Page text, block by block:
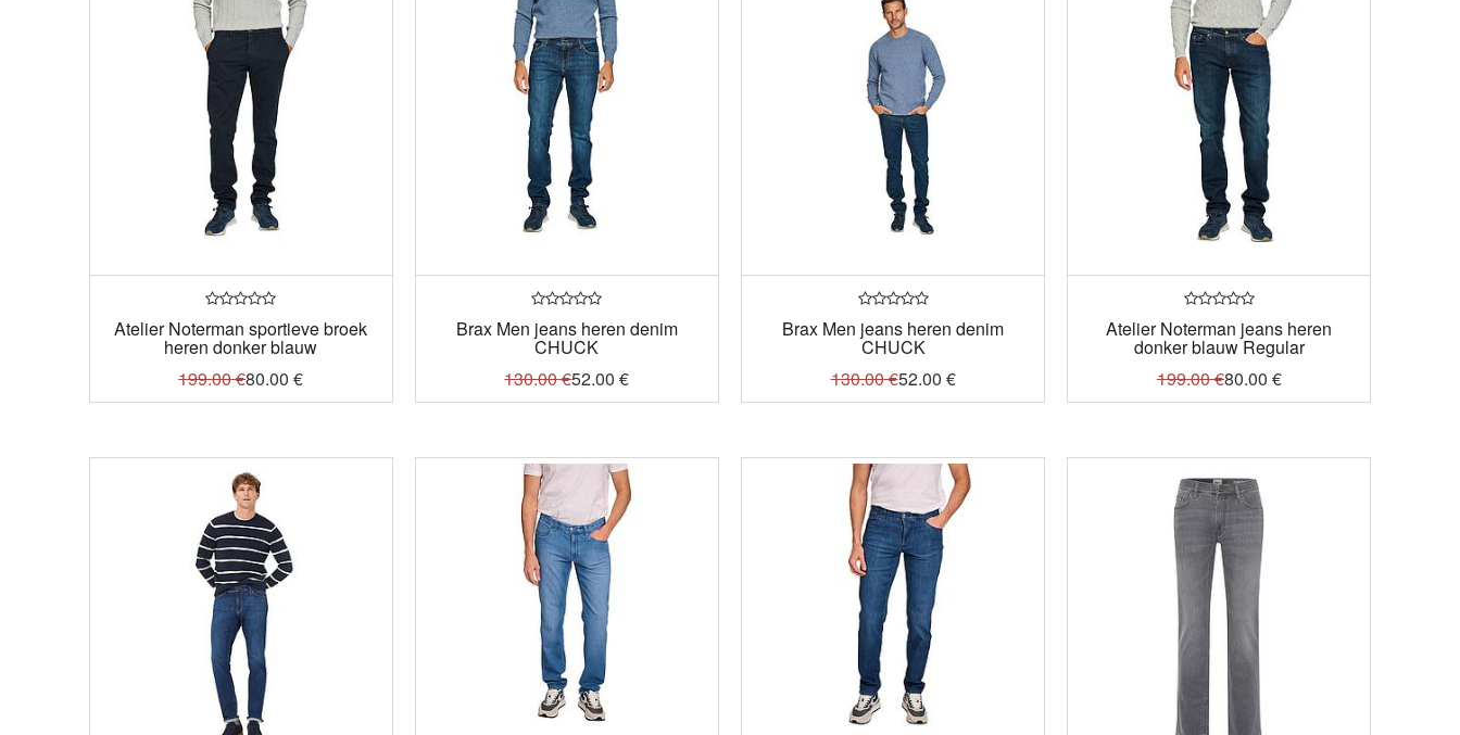
Atelier Noterman sportieve broek
heren donker blauw
199.00€80.00 €
Brax Men jeans heren denim
CHUCK
130.00€52.00 €
Brax Men jeans heren denim
CHUCK
130.00€52.00 €
Atelier Noterman jeans heren
donker blauw Regular
199.00€80.00 €